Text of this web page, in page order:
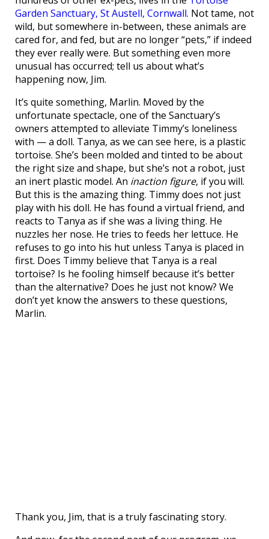
Garden Sanctuary, St Austell, Cornwall. Not tame, not
wild, but somewhere in-between, these animals are
cared for, and fed, but are no longer “pets,” if indeed
they ever really were. But something even more
unusual has occurred; tell us about what’s
happening now, Jim.
It’s quite something, Marlin. Moved by the
unfortunate spectacle, one of the Sanctuary’s
owners attempted to alleviate Timmy’s loneliness
with — a doll. Tanya, as we can see here, is a plastic
tortoise. She’s been molded and tinted to be about
the right size and shape, but she’s not a robot, just
an inert plastic model. An inaction figure, if you will.
But this is the amazing thing. Timmy does not just
play with his doll. He has found a virtual friend, and
reacts to Tanya as if she was a living thing. He
nuzzles her nose. He tries to feeds her lettuce. He
refuses to go into his hut unless Tanya is placed in
first. Does Timmy believe that Tanya is a real
tortoise? Is he fooling himself because it’s better
than the alternative? Does he just not know? We
don’t yet know the answers to these questions,
Marlin.
Thank you, Jim, that is a truly fascinating story.